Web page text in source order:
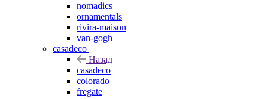
nomadics
ornamentals
rivira-maison
van-gogh
casadeco
Назад
casadeco
colorado
fregate